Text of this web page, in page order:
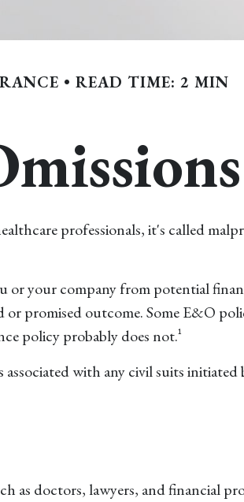
READ TIME: 2 MIN
professionals, it's called
or your company from potential
promised outcome. Some E&O
policy probably does not.¹
with any civil suits initiated
as doctors, lawyers, and financial